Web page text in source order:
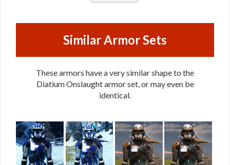
Similar Armor Sets
These armors have a very similar shape to the
Diatium Onslaught armor set, or may even be
identical.